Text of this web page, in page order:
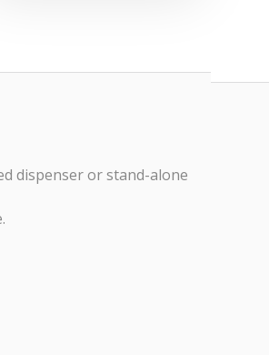
dispenser or stand-alone